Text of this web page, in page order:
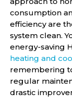
consumption
efficiency are
system clean.
energy-saving
heating and
remembering
regular
drastic